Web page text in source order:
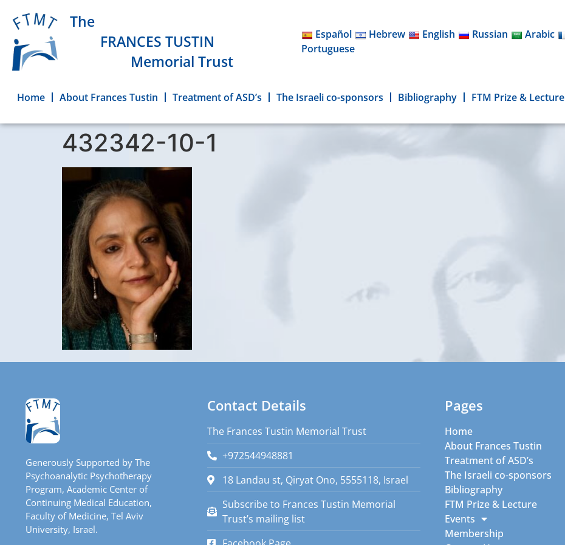
The
FRANCES TUSTIN
Memorial Trust
Español Hebrew English Russian Arabic
Portuguese
Home About Frances Tustin Treatment of ASD’s The Israeli co-sponsors Bibliography FTM Prize & Lecture
432342-10-1
Generously Supported by The
Psychoanalytic Psychotherapy
Program, Academic Center of
Continuing Medical Education,
Faculty of Medicine, Tel Aviv
University, Israel.
Contact Details
The Frances Tustin Memorial Trust
+972544948881
18 Landau st, Qiryat Ono, 5555118, Israel
Subscribe to Frances Tustin Memorial
Trust’s mailing list
Pages
Home
About Frances Tustin
Treatment of ASD’s
The Israeli co-sponsors
Bibliography
FTM Prize & Lecture
Events
Membership